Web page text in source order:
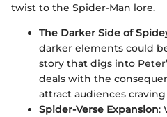
twist to the Spider-Man lore.
The Darker Side of
darker elements could
story that digs into
deals with the
attract audiences
Spider-Verse Expansion: